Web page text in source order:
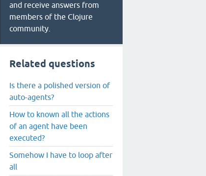
and receive answers from
members of the Clojure
community.
Related questions
Is there a polished version of
auto-agents?
How to known all the actions
of an agent have been
executed?
Somehow I have to loop after
all